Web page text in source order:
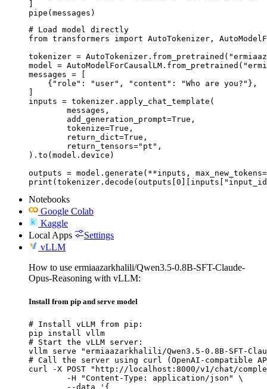
pipe(messages)
# Load model directly
from transformers import AutoTokenizer,
tokenizer =
model =
messages = [
    {"role": "user", "content": "Who are you?"},
inputs = tokenizer.apply_chat_template(
).to(model.device)
outputs = model.generate(**inputs,
Notebooks
Google Colab
Kaggle
Local Apps
Settings
vLLM
How to use ermiaazarkhalili/Qwen3.5-0.8B-SFT-Claude-
Opus-Reasoning with vLLM:
Install from pip and serve model
# Install vLLM from pip:
pip install vllm
# Start the vLLM server:
vllm serve "ermiaazarkhalili/Qwen3.5-0.8B-SFT-
# Call the server using curl (OpenAI-compatible
curl -X POST "http://localhost:8000/v1/chat/